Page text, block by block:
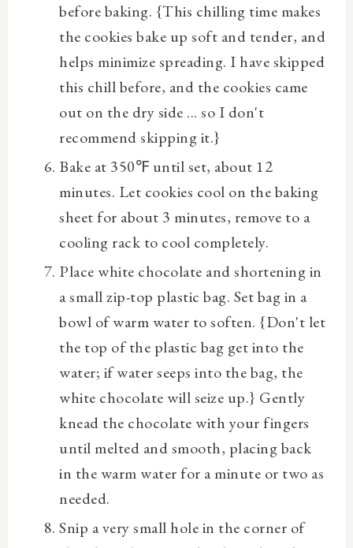
before baking. {This chilling time makes
the cookies bake up soft and tender, and
helps minimize spreading. I have skipped
this chill before, and the cookies came
out on the dry side ... so I don't
recommend skipping it.}
Bake at 350℉ until set, about 12
minutes. Let cookies cool on the baking
sheet for about 3 minutes, remove to a
cooling rack to cool completely.
Place white chocolate and shortening in
a small zip-top plastic bag. Set bag in a
bowl of warm water to soften. {Don't let
the top of the plastic bag get into the
water; if water seeps into the bag, the
white chocolate will seize up.} Gently
knead the chocolate with your fingers
until melted and smooth, placing back
in the warm water for a minute or two as
needed.
Snip a very small hole in the corner of